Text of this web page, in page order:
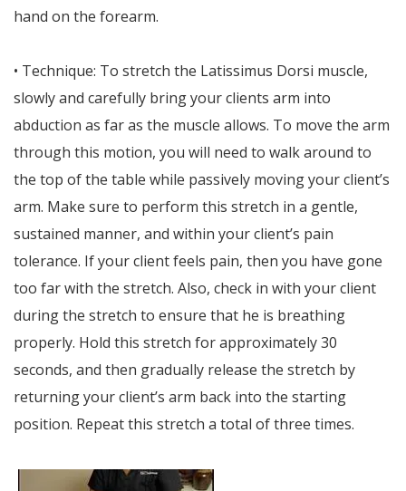
hand on the forearm.
• Technique: To stretch the Latissimus Dorsi muscle,
slowly and carefully bring your clients arm into
abduction as far as the muscle allows. To move the arm
through this motion, you will need to walk around to
the top of the table while passively moving your client’s
arm. Make sure to perform this stretch in a gentle,
sustained manner, and within your client’s pain
tolerance. If your client feels pain, then you have gone
too far with the stretch. Also, check in with your client
during the stretch to ensure that he is breathing
properly. Hold this stretch for approximately 30
seconds, and then gradually release the stretch by
returning your client’s arm back into the starting
position. Repeat this stretch a total of three times.